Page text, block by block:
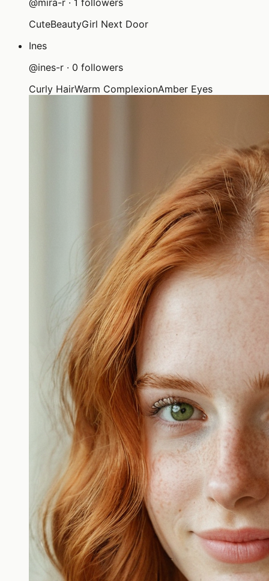
CuteBeautyGirl Next Door
Ines
@ines-r · 0 followers
Curly HairWarm ComplexionAmber Eyes